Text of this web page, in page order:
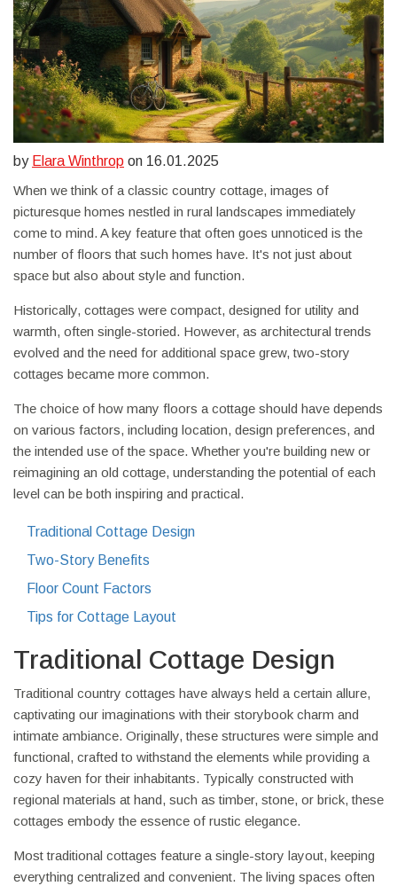
by Elara Winthrop on 16.01.2025
When we think of a classic country cottage, images of
picturesque homes nestled in rural landscapes immediately
come to mind. A key feature that often goes unnoticed is the
number of floors that such homes have. It's not just about
space but also about style and function.
Historically, cottages were compact, designed for utility and
warmth, often single-storied. However, as architectural trends
evolved and the need for additional space grew, two-story
cottages became more common.
The choice of how many floors a cottage should have depends
on various factors, including location, design preferences, and
the intended use of the space. Whether you're building new or
reimagining an old cottage, understanding the potential of each
level can be both inspiring and practical.
Traditional Cottage Design
Two-Story Benefits
Floor Count Factors
Tips for Cottage Layout
Traditional Cottage Design
Traditional country cottages have always held a certain allure,
captivating our imaginations with their storybook charm and
intimate ambiance. Originally, these structures were simple and
functional, crafted to withstand the elements while providing a
cozy haven for their inhabitants. Typically constructed with
regional materials at hand, such as timber, stone, or brick, these
cottages embody the essence of rustic elegance.
Most traditional cottages feature a single-story layout, keeping
everything centralized and convenient. The living spaces often